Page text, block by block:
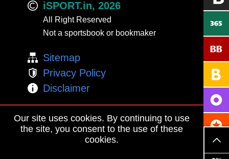
iSPORT.in, 2026
All Right Reserved
Not a sportsbook or bookmaker
Sitemap
Privacy Policy
Disclaimer
Adults Only
BeGambleAware
Contact Us
Our site uses cookies. By continuing to use
the site, you consent to the use of these
cookies.